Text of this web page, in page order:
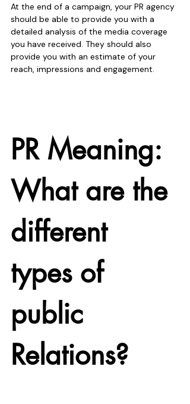
At the end of a campaign, your PR agency
should be able to provide you with a
detailed analysis of the media coverage
you have received. They should also
provide you with an estimate of your
reach, impressions and engagement.
PR Meaning:
What are the
different
types of
public
Relations?